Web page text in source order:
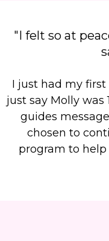
"I felt so at
I just had my first
just say Molly
guides
chosen to
program to